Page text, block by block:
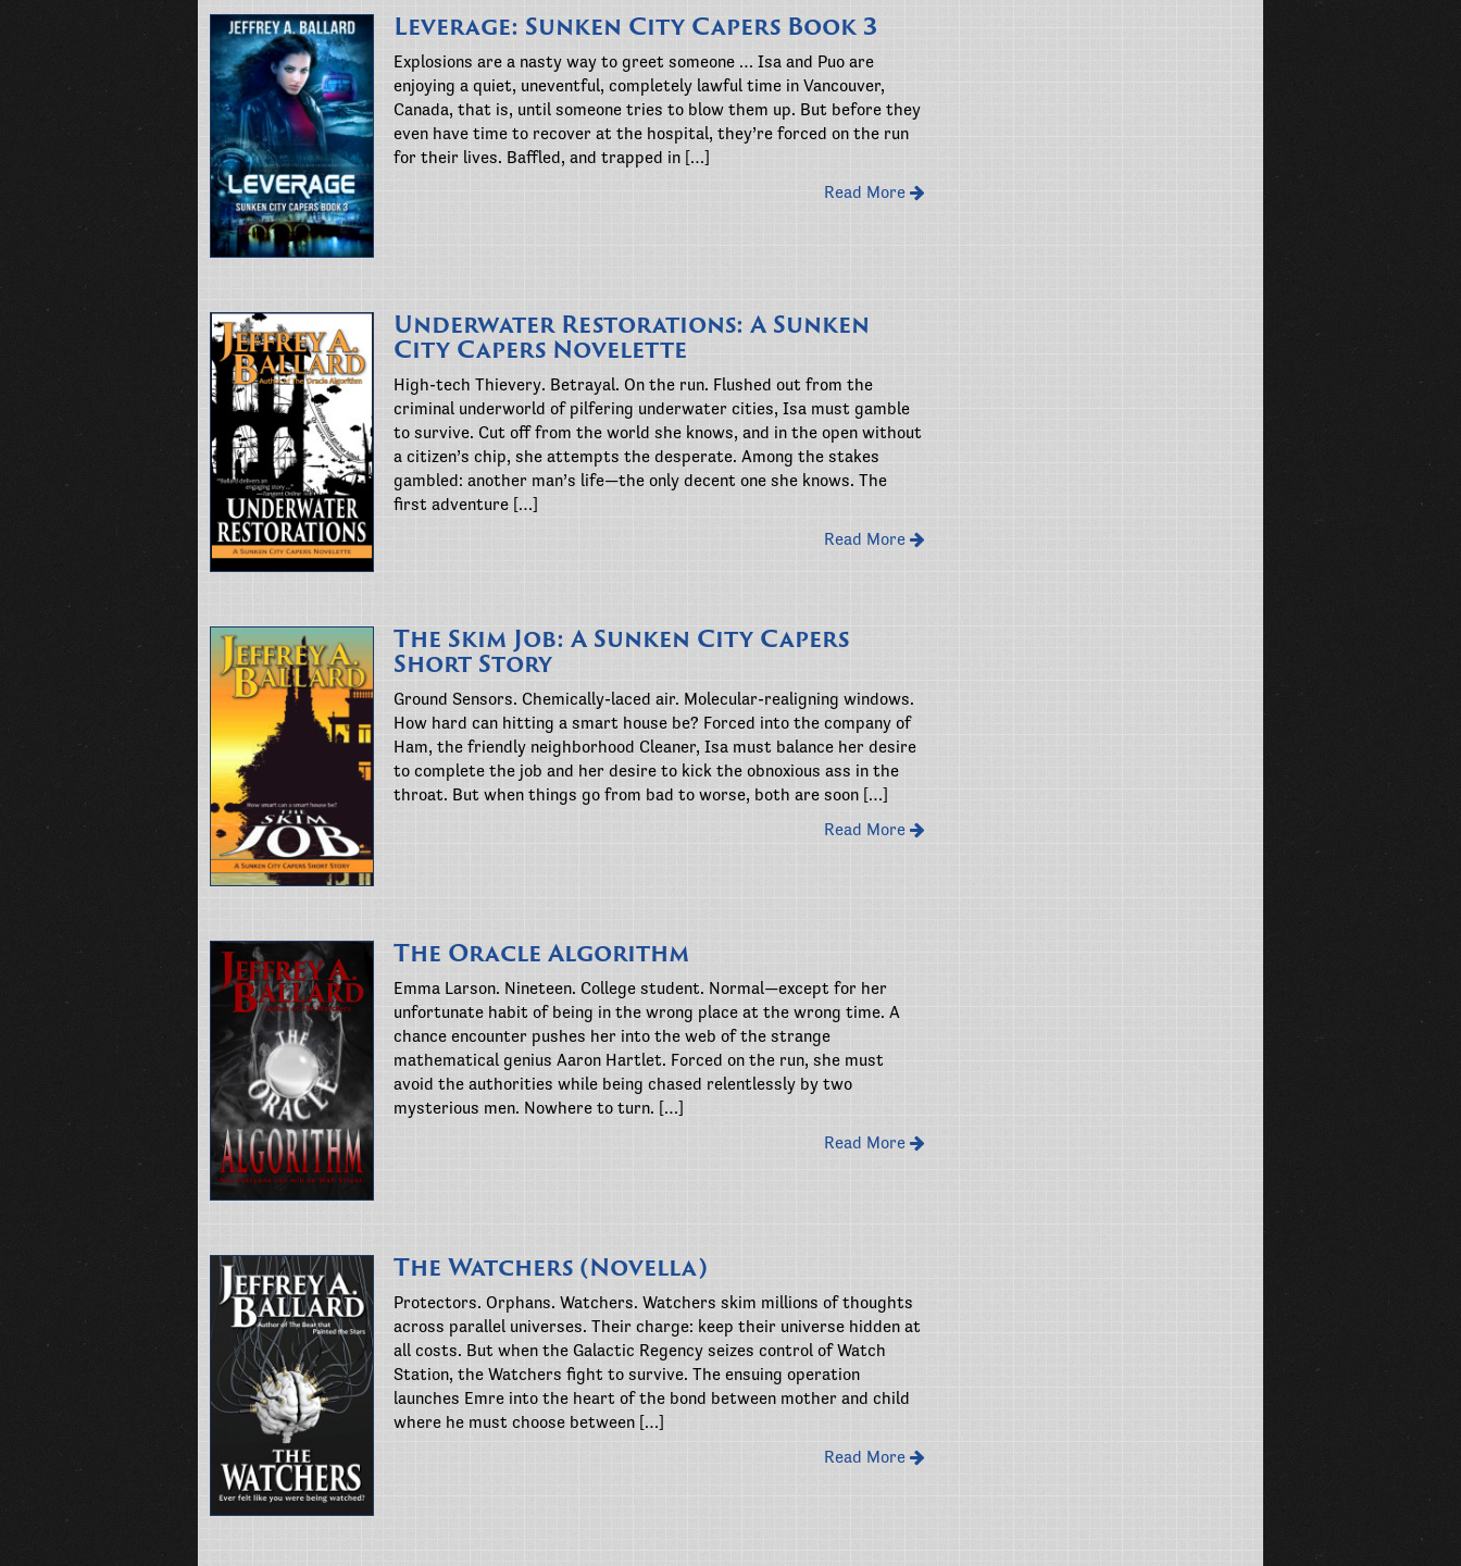
Leverage: Sunken City Capers Book 3
Explosions are a nasty way to greet someone … Isa and Puo are
enjoying a quiet, uneventful, completely lawful time in Vancouver,
Canada, that is, until someone tries to blow them up. But before they
even have time to recover at the hospital, they’re forced on the run
for their lives. Baffled, and trapped in […]
Read More
Underwater Restorations: A Sunken
City Capers Novelette
High-tech Thievery. Betrayal. On the run. Flushed out from the
criminal underworld of pilfering underwater cities, Isa must gamble
to survive. Cut off from the world she knows, and in the open without
a citizen’s chip, she attempts the desperate. Among the stakes
gambled: another man’s life—the only decent one she knows. The
first adventure […]
Read More
The Skim Job: A Sunken City Capers
Short Story
Ground Sensors. Chemically-laced air. Molecular-realigning windows.
How hard can hitting a smart house be? Forced into the company of
Ham, the friendly neighborhood Cleaner, Isa must balance her desire
to complete the job and her desire to kick the obnoxious ass in the
throat. But when things go from bad to worse, both are soon […]
Read More
The Oracle Algorithm
Emma Larson. Nineteen. College student. Normal—except for her
unfortunate habit of being in the wrong place at the wrong time. A
chance encounter pushes her into the web of the strange
mathematical genius Aaron Hartlet. Forced on the run, she must
avoid the authorities while being chased relentlessly by two
mysterious men. Nowhere to turn. […]
Read More
The Watchers (Novella)
Protectors. Orphans. Watchers. Watchers skim millions of thoughts
across parallel universes. Their charge: keep their universe hidden at
all costs. But when the Galactic Regency seizes control of Watch
Station, the Watchers fight to survive. The ensuing operation
launches Emre into the heart of the bond between mother and child
where he must choose between […]
Read More